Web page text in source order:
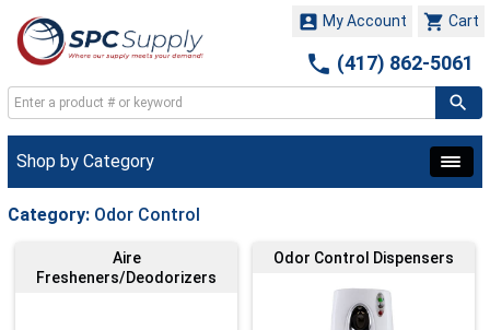
 Cart
 My Account
 (417) 862-5061
Shop by Category
Category: Odor Control
Aire
Fresheners/Deodorizers
Odor Control Dispensers